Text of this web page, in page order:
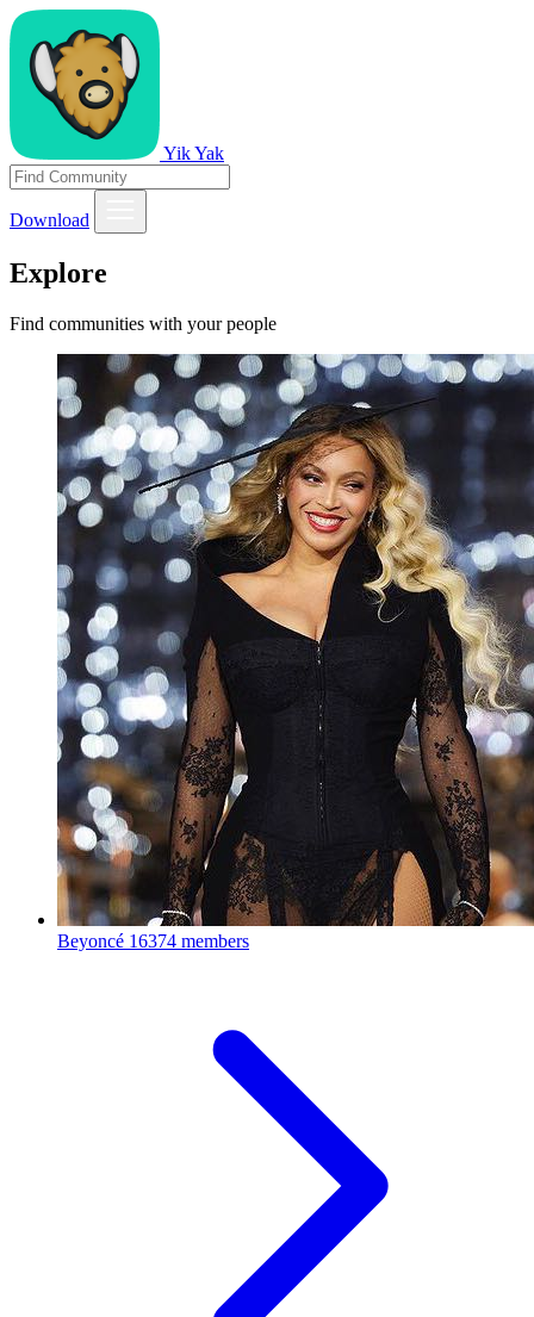
Yik Yak
Download
Explore
Find communities with your people
Beyoncé 16374 members